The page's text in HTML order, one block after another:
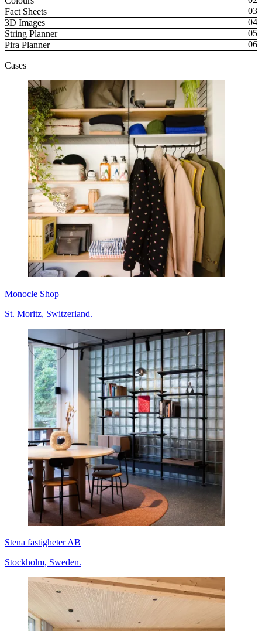
Fact Sheets
3D Images
String Planner
Pira Planner
Cases
Monocle Shop
St. Moritz, Switzerland.
Stena fastigheter AB
Stockholm, Sweden.